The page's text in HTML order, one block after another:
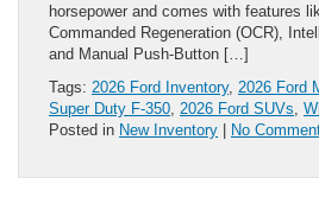
horsepower and comes with features
Commanded Regeneration (OCR),
and Manual Push-Button […]
Tags: 2026 Ford Inventory, 2026 Ford
Super Duty F-350 2026 Ford SUVs
Posted in New Inventory | No